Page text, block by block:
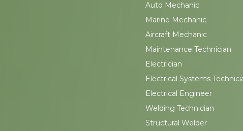
Auto Mechanic
Marine Mechanic
Aircraft Mechanic
Maintenance Technician
Electrician
Electrical Systems
Electrical Engineer
Welding Technician
Structural Welder